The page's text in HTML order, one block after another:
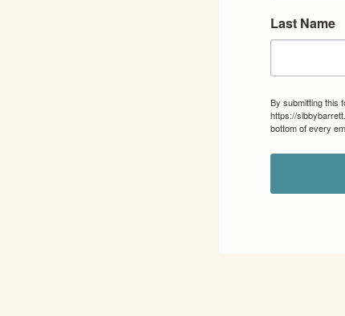
Last Name
By submitting this
https://
bottom of every